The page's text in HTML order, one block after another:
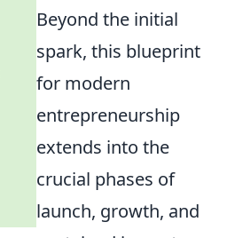
Beyond the initial
spark, this blueprint
for modern
entrepreneurship
extends into the
crucial phases of
launch, growth, and